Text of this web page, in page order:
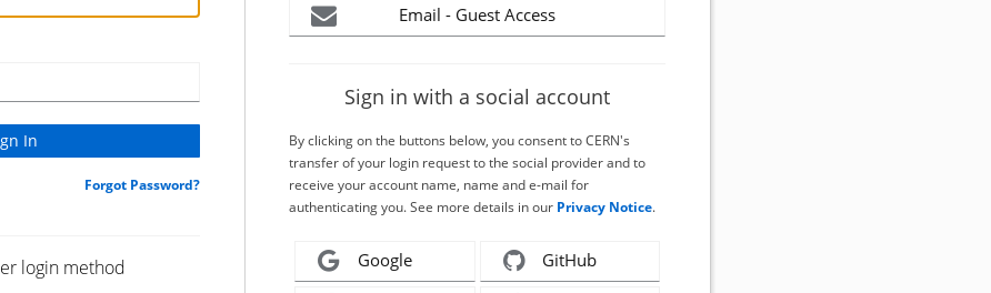
Forgot Password?
login method
Email - Guest Access
Sign in with a social account
By clicking on the buttons below, you consent to CERN's
transfer of your login request to the social provider and to
receive your account name, name and e-mail for
authenticating you. See more details in our Privacy Notice.
Google GitHub